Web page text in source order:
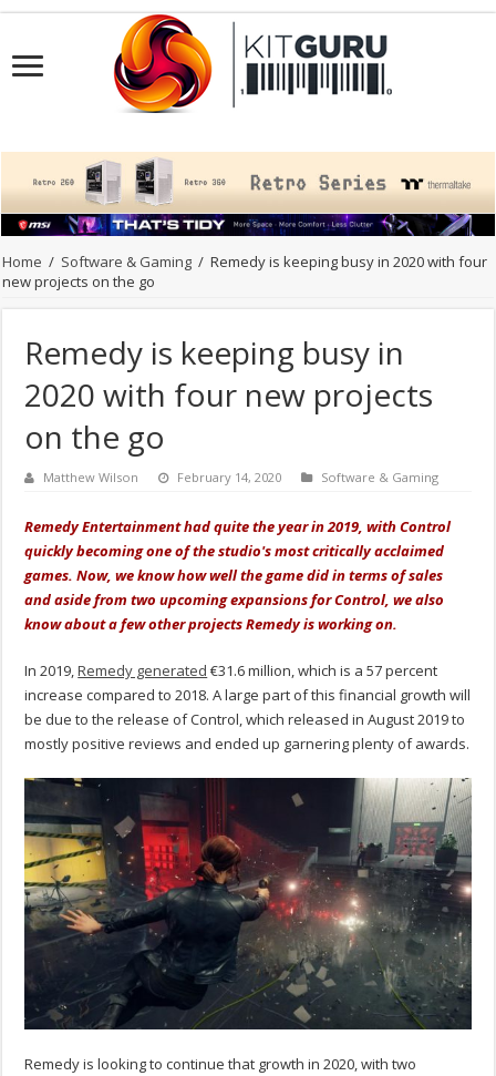
Home / Software & Gaming / Remedy is keeping busy in 2020 with four
new projects on the go
Remedy is keeping busy in
2020 with four new projects
on the go
Matthew Wilson February 14, 2020 Software & Gaming
Remedy Entertainment had quite the year in 2019, with Control
quickly becoming one of the studio's most critically acclaimed
games. Now, we know how well the game did in terms of sales
and aside from two upcoming expansions for Control, we also
know about a few other projects Remedy is working on.
In 2019,Remedy generated €31.6 million, which is a 57 percent
increase compared to 2018. A large part of this financial growth will
be due to the release of Control, which released in August 2019 to
mostly positive reviews and ended up garnering plenty of awards.
Remedy is looking to continue that growth in 2020, with two